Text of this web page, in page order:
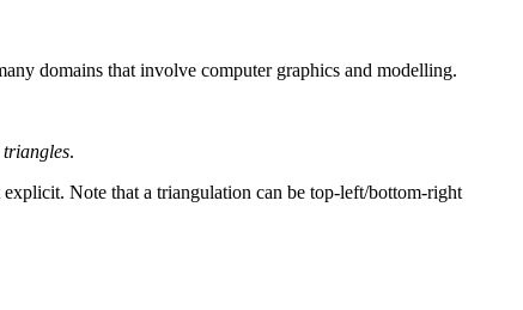
domains that involve computer graphics and modelling.
triangles.
Note that a triangulation can be top-left/bottom-right